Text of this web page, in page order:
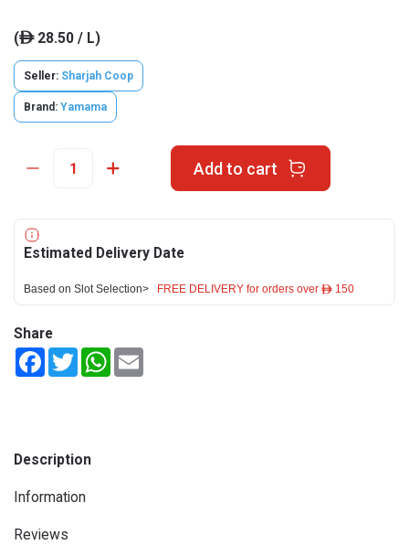
(ê28.50 / L)
Seller: Sharjah Coop
Brand: Yamama
Add to cart
Estimated Delivery Date
Based on Slot Selection> FREE DELIVERY for orders over ê 150
Share
FacebookTwitterWhatsApp
Description
Information
Reviews